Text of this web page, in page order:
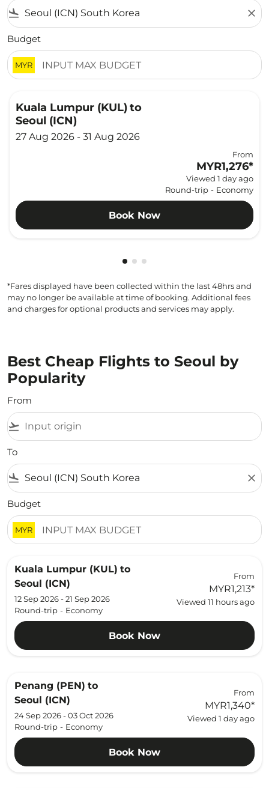
flight_land close
Budget
MYR
Kuala Lumpur (KUL) to
Seoul (ICN)
27 Aug 2026 - 31 Aug 2026
From
MYR1,276*
Viewed 1 day ago
Round-trip - Economy
Book Now
Showing cmp-pagination-
Showing cmp-pagination-
Showing cmp-pagination-
*Fares displayed have been collected within the last 48hrs and
may no longer be available at time of booking. Additional fees
and charges for optional products and services may apply.
Best Cheap Flights to Seoul by
Popularity
From
flight_takeoff
To
flight_land close
Budget
MYR
Kuala Lumpur (KUL) to
Seoul (ICN)
12 Sep 2026 - 21 Sep 2026
Round-trip - Economy
From
MYR1,213*
Viewed 11 hours ago
Book Now
Penang (PEN) to
Seoul (ICN)
24 Sep 2026 - 03 Oct 2026
Round-trip - Economy
From
MYR1,340*
Viewed 1 day ago
Book Now